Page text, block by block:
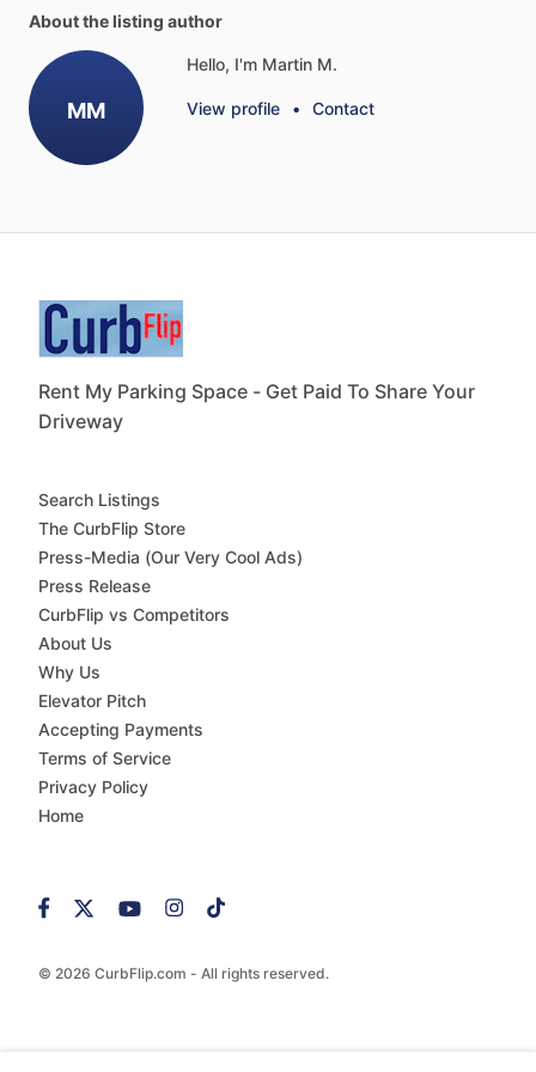
About the listing author
MM
Hello, I'm Martin M.
View profile • Contact
Rent My Parking Space - Get Paid To Share Your
Driveway
© 2026 CurbFlip.com - All rights reserved.
Search Listings
The CurbFlip Store
Press-Media (Our Very Cool Ads)
Press Release
CurbFlip vs Competitors
About Us
Why Us
Elevator Pitch
Accepting Payments
Terms of Service
Privacy Policy
Home